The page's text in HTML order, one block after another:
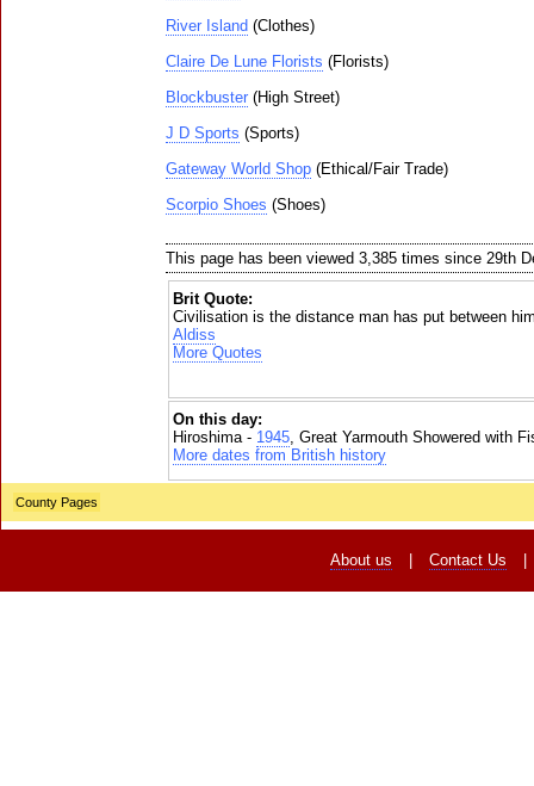
River Island (Clothes)
Claire De Lune Florists (Florists)
Blockbuster (High Street)
J D Sports (Sports)
Gateway World Shop (Ethical/Fair Trade)
Scorpio Shoes (Shoes)
This page has been viewed 3,385 times since 29th
Brit Quote:
Civilisation is the distance man has put between
Aldiss
More Quotes
On this day:
Hiroshima - 1945, Great Yarmouth Showered with
More dates from British history
County Pages
About us Contact Us